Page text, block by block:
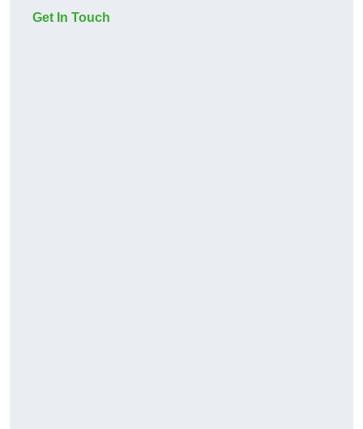
Get In Touch